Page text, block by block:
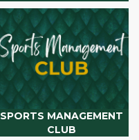
SPORTS MANAGEMENT
CLUB